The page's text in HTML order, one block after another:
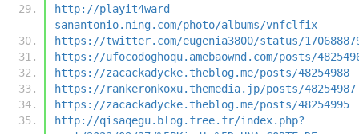
http://playit4ward-
sanantonio.ning.com/photo/albums/vnfclfix
https://twitter.com/eugenia3800/status/
https://ufocodoghoqu.amebaownd.com/posts/
https://zacackadycke.theblog.me/posts/48254988
https://rankeronkoxu.themedia.jp/posts/48254987
https://zacackadycke.theblog.me/posts/48254995
http://qisaqegu.blog.free.fr/index.php?